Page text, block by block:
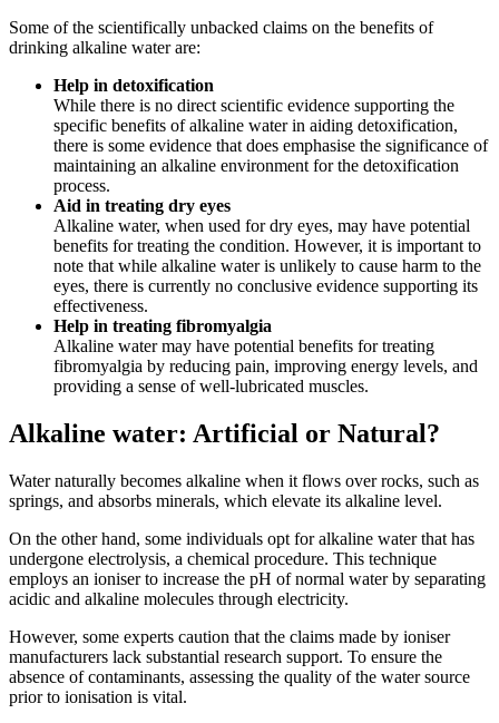
Some of the scientifically unbacked claims on the benefits of
drinking alkaline water are:
Help in detoxification
While there is no direct scientific evidence supporting the
specific benefits of alkaline water in aiding detoxification,
there is some evidence that does emphasise the significance of
maintaining an alkaline environment for the detoxification
process.
Aid in treating dry eyes
Alkaline water, when used for dry eyes, may have potential
benefits for treating the condition. However, it is important to
note that while alkaline water is unlikely to cause harm to the
eyes, there is currently no conclusive evidence supporting its
effectiveness.
Help in treating fibromyalgia
Alkaline water may have potential benefits for treating
fibromyalgia by reducing pain, improving energy levels, and
providing a sense of well-lubricated muscles.
Alkaline water: Artificial or Natural?
Water naturally becomes alkaline when it flows over rocks, such as
springs, and absorbs minerals, which elevate its alkaline level.
On the other hand, some individuals opt for alkaline water that has
undergone electrolysis, a chemical procedure. This technique
employs an ioniser to increase the pH of normal water by separating
acidic and alkaline molecules through electricity.
However, some experts caution that the claims made by ioniser
manufacturers lack substantial research support. To ensure the
absence of contaminants, assessing the quality of the water source
prior to ionisation is vital.